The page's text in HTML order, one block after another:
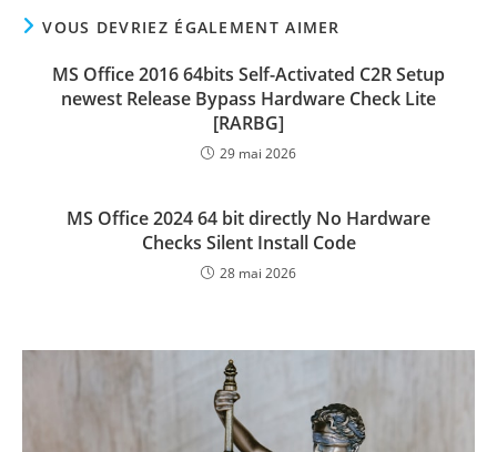
VOUS DEVRIEZ ÉGALEMENT AIMER
MS Office 2016 64bits Self-Activated C2R Setup
newest Release Bypass Hardware Check Lite
[RARBG]
29 mai 2026
MS Office 2024 64 bit directly No Hardware
Checks Silent Install Code
28 mai 2026